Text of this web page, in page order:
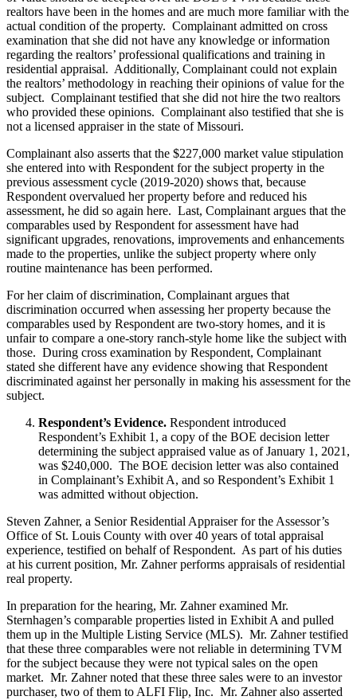
realtors have been in the homes and are much more familiar with the
actual condition of the property. Complainant admitted on cross
examination that she did not have any knowledge or information
regarding the realtors’ professional qualifications and training in
residential appraisal. Additionally, Complainant could not explain
the realtors’ methodology in reaching their opinions of value for the
subject. Complainant testified that she did not hire the two realtors
who provided these opinions. Complainant also testified that she is
not a licensed appraiser in the state of Missouri.
Complainant also asserts that the $227,000 market value stipulation
she entered into with Respondent for the subject property in the
previous assessment cycle (2019-2020) shows that, because
Respondent overvalued her property before and reduced his
assessment, he did so again here. Last, Complainant argues that the
comparables used by Respondent for assessment have had
significant upgrades, renovations, improvements and enhancements
made to the properties, unlike the subject property where only
routine maintenance has been performed.
For her claim of discrimination, Complainant argues that
discrimination occurred when assessing her property because the
comparables used by Respondent are two-story homes, and it is
unfair to compare a one-story ranch-style home like the subject with
those. During cross examination by Respondent, Complainant
stated she different have any evidence showing that Respondent
discriminated against her personally in making his assessment for the
subject.
Respondent’s Evidence. Respondent introduced
Respondent’s Exhibit 1, a copy of the BOE decision letter
determining the subject appraised value as of January 1, 2021,
was $240,000. The BOE decision letter was also contained
in Complainant’s Exhibit A, and so Respondent’s Exhibit 1
was admitted without objection.
Steven Zahner, a Senior Residential Appraiser for the Assessor’s
Office of St. Louis County with over 40 years of total appraisal
experience, testified on behalf of Respondent. As part of his duties
at his current position, Mr. Zahner performs appraisals of residential
real property.
In preparation for the hearing, Mr. Zahner examined Mr.
Sternhagen’s comparable properties listed in Exhibit A and pulled
them up in the Multiple Listing Service (MLS). Mr. Zahner testified
that these three comparables were not reliable in determining TVM
for the subject because they were not typical sales on the open
market. Mr. Zahner noted that these three sales were to an investor
purchaser, two of them to ALFI Flip, Inc. Mr. Zahner also asserted